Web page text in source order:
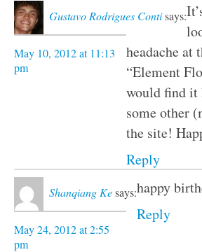
Gustavo Rodrigues Contisays:
May 10, 2012 at 11:13
pm
headache at
“Element
would find it
some other
the site!
Reply
Shanqiang Kesays:
May 24, 2012 at 2:55
pm
happy
Reply